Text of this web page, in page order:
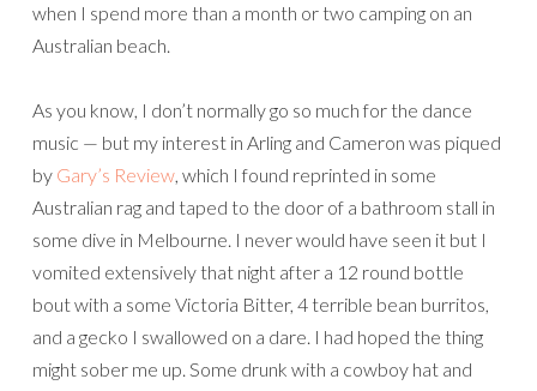
when I spend more than a month or two camping on an
Australian beach.
As you know, I don’t normally go so much for the dance
music — but my interest in Arling and Cameron was piqued
by Gary’s Review, which I found reprinted in some
Australian rag and taped to the door of a bathroom stall in
some dive in Melbourne. I never would have seen it but I
vomited extensively that night after a 12 round bottle
bout with a some Victoria Bitter, 4 terrible bean burritos,
and a gecko I swallowed on a dare. I had hoped the thing
might sober me up. Some drunk with a cowboy hat and